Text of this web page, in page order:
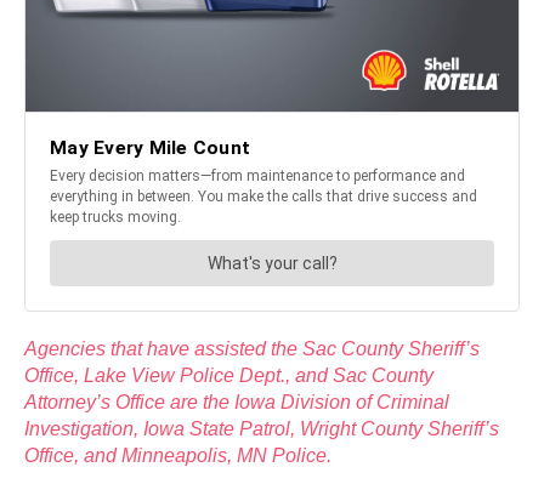
Agencies that have assisted the Sac County Sheriff’s
Office, Lake View Police Dept., and Sac County
Attorney’s Office are the Iowa Division of Criminal
Investigation, Iowa State Patrol, Wright County Sheriff’s
Office, and Minneapolis, MN Police.